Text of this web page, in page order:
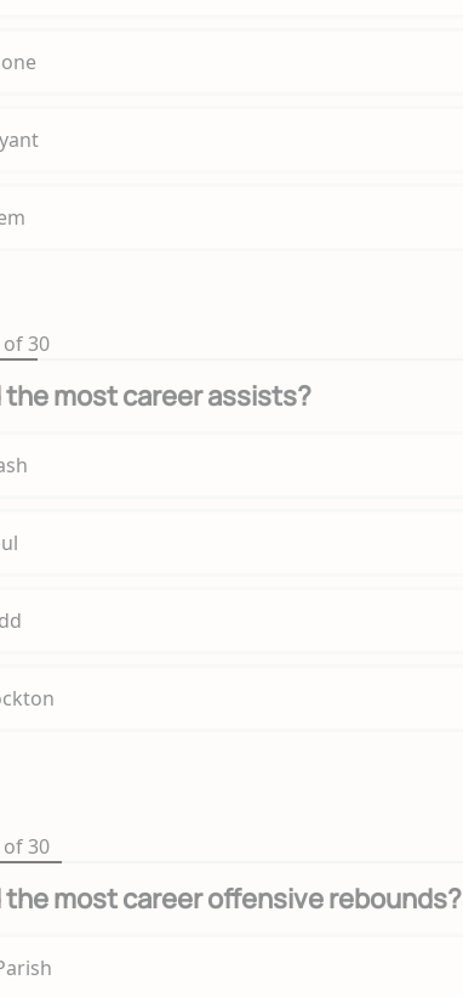
30
the most career assists?
30
the most career offensive rebounds?